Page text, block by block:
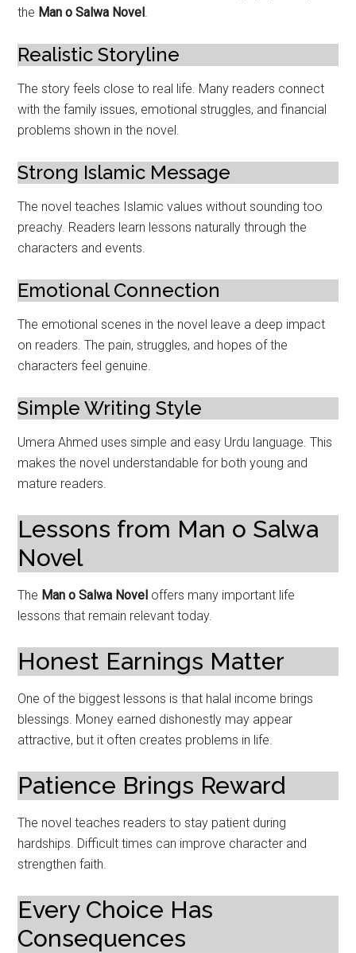
the Man o Salwa Novel
Realistic Storyline
The story feels close to real life. Many readers connect
with the family issues, emotional struggles, and financial
problems shown in the novel.
Strong Islamic Message
The novel teaches Islamic values without sounding too
preachy. Readers learn lessons naturally through the
characters and events.
Emotional Connection
The emotional scenes in the novel leave a deep impact
on readers. The pain, struggles, and hopes of the
characters feel genuine.
Simple Writing Style
Umera Ahmed uses simple and easy Urdu language. This
makes the novel understandable for both young and
mature readers.
Lessons from Man o Salwa
Novel
The Man o Salwa Novel offers many important life
lessons that remain relevant today.
Honest Earnings Matter
One of the biggest lessons is that halal income brings
blessings. Money earned dishonestly may appear
attractive, but it often creates problems in life.
Patience Brings Reward
The novel teaches readers to stay patient during
hardships. Difficult times can improve character and
strengthen faith.
Every Choice Has
Consequences